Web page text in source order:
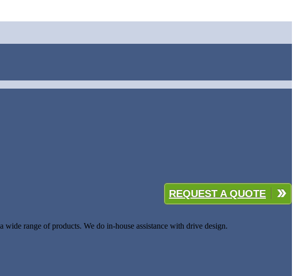
REQUEST A QUOTE
range of products. We do in-house assistance with drive design.